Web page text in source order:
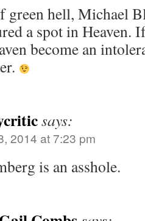
green hell, Michael
a spot in Heaven.
become an
says:
2014 at 7:23 pm
is an asshole.